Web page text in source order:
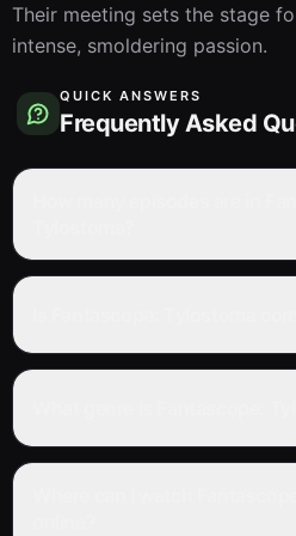
Their meeting sets the stage
intense, smoldering passion.
QUICK ANSWERS
Frequently Asked